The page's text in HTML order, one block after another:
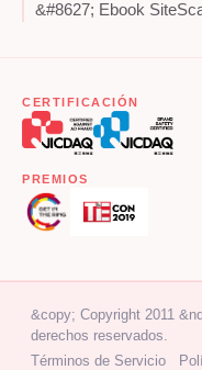
&#8627; Ebook
CERTIFICACIÓN
PREMIOS
&copy; Copyright 2011
derechos reservados.
Términos de Servicio